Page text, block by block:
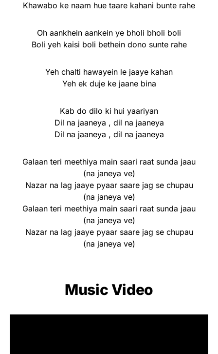
Khawabo ke naam hue taare kahani bunte rahe
Oh aankhein aankein ye bholi bholi boli
Boli yeh kaisi boli bethein dono sunte rahe
Yeh chalti hawayein le jaaye kahan
Yeh ek duje ke jaane bina
Kab do dilo ki hui yaariyan
Dil na jaaneya , dil na jaaneya
Dil na jaaneya , dil na jaaneya
Galaan teri meethiya main saari raat sunda jaau
(na janeya ve)
Nazar na lag jaaye pyaar saare jag se chupau
(na janeya ve)
Galaan teri meethiya main saari raat sunda jaau
(na janeya ve)
Nazar na lag jaaye pyaar saare jag se chupau
(na janeya ve)
Music Video